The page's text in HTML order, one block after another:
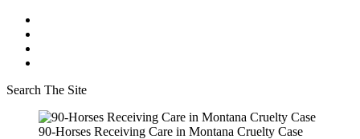
Search The Site
90-Horses Receiving Care in Montana Cruelty Case